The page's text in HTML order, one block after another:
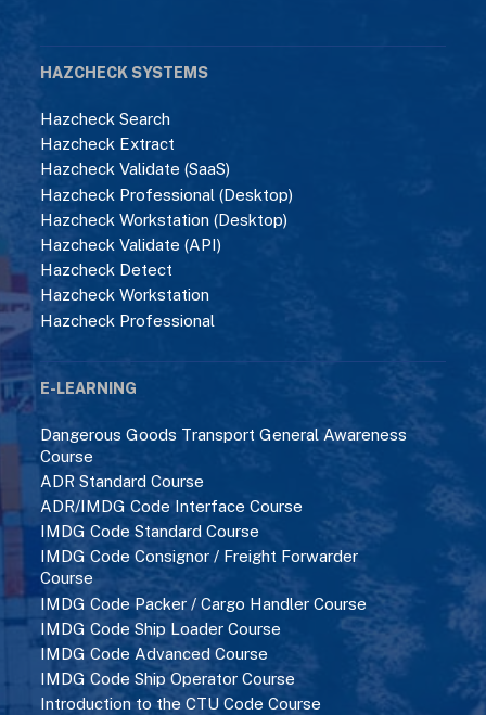
HAZCHECK SYSTEMS
Hazcheck Search
Hazcheck Extract
Hazcheck Validate (SaaS)
Hazcheck Professional (Desktop)
Hazcheck Workstation (Desktop)
Hazcheck Validate (API)
Hazcheck Detect
Hazcheck Workstation
Hazcheck Professional
E-LEARNING
Dangerous Goods Transport General Awareness
Course
ADR Standard Course
ADR/IMDG Code Interface Course
IMDG Code Standard Course
IMDG Code Consignor / Freight Forwarder
Course
IMDG Code Packer / Cargo Handler Course
IMDG Code Ship Loader Course
IMDG Code Advanced Course
IMDG Code Ship Operator Course
Introduction to the CTU Code Course